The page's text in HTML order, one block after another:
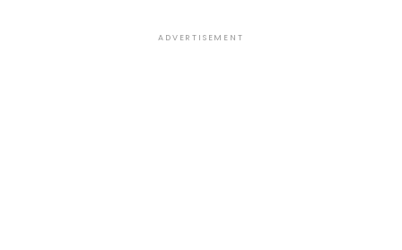
ADVERTISEMENT